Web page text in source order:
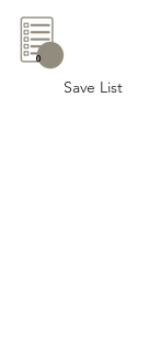
Save List
0